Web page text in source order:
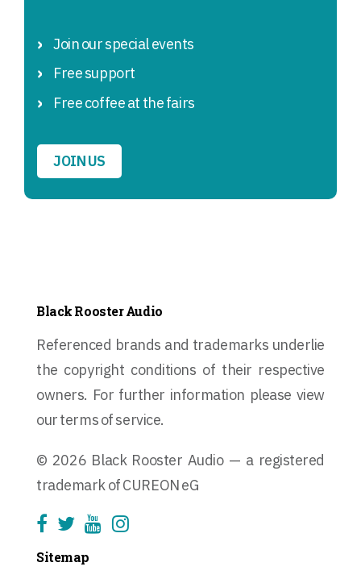
Join our special events
Free support
Free coffee at the fairs
JOIN US
Black Rooster Audio
Referenced brands and trademarks underlie
the copyright conditions of their respective
owners. For further information please view
our terms of service.
© 2026 Black Rooster Audio — a registered
trademark of CUREON eG
Sitemap